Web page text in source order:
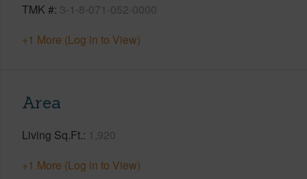
TMK # 3-1-8-071-052-0000
+1 More (Log in to View)
Area
Living Sq.Ft. 1,920
+1 More (Log in to View)